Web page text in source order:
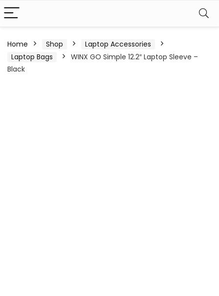
Home Shop
Laptop Accessories
Laptop Bags
WINX GO Simple 12.2″ Laptop Sleeve –
Black